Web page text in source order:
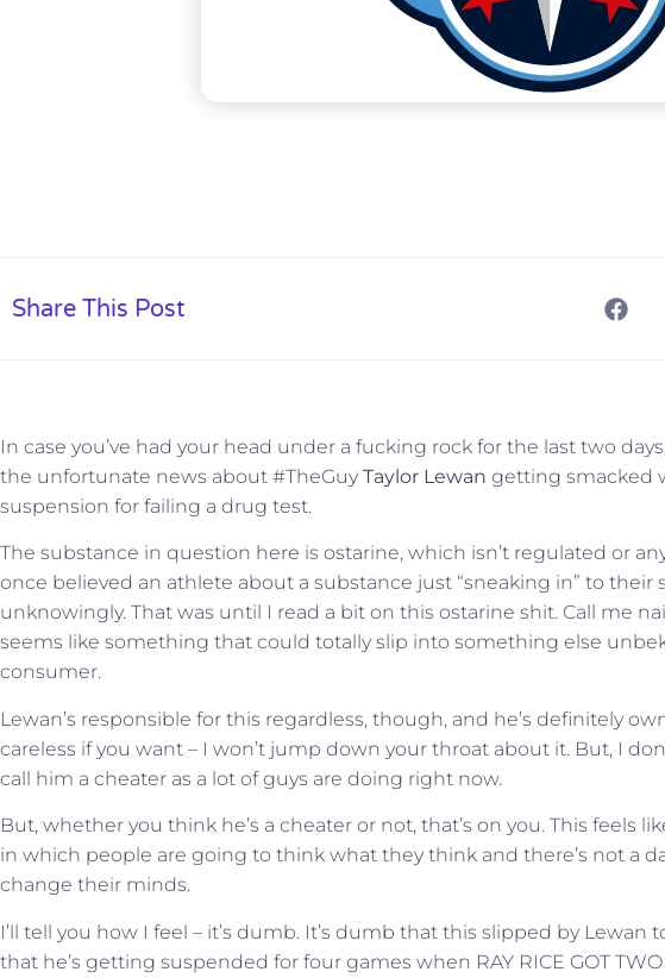
Share This Post
In case you’ve had your head under a fucking rock for the last two
the unfortunate news about #TheGuy Taylor Lewan getting smacked
suspension for failing a drug test.
The substance in question here is ostarine, which isn’t regulated or
once believed an athlete about a substance just “sneaking in” to their
unknowingly. That was until I read a bit on this ostarine shit. Call me
seems like something that could totally slip into something else
consumer.
Lewan’s responsible for this regardless, though, and he’s definitely
careless if you want – I won’t jump down your throat about it. But, I
call him a cheater as a lot of guys are doing right now.
But, whether you think he’s a cheater or not, that’s on you. This feels
in which people are going to think what they think and there’s not a
change their minds.
I’ll tell you how I feel – it’s dumb. It’s dumb that this slipped by Lewan
that he’s getting suspended for four games when RAY RICE GOT TWO